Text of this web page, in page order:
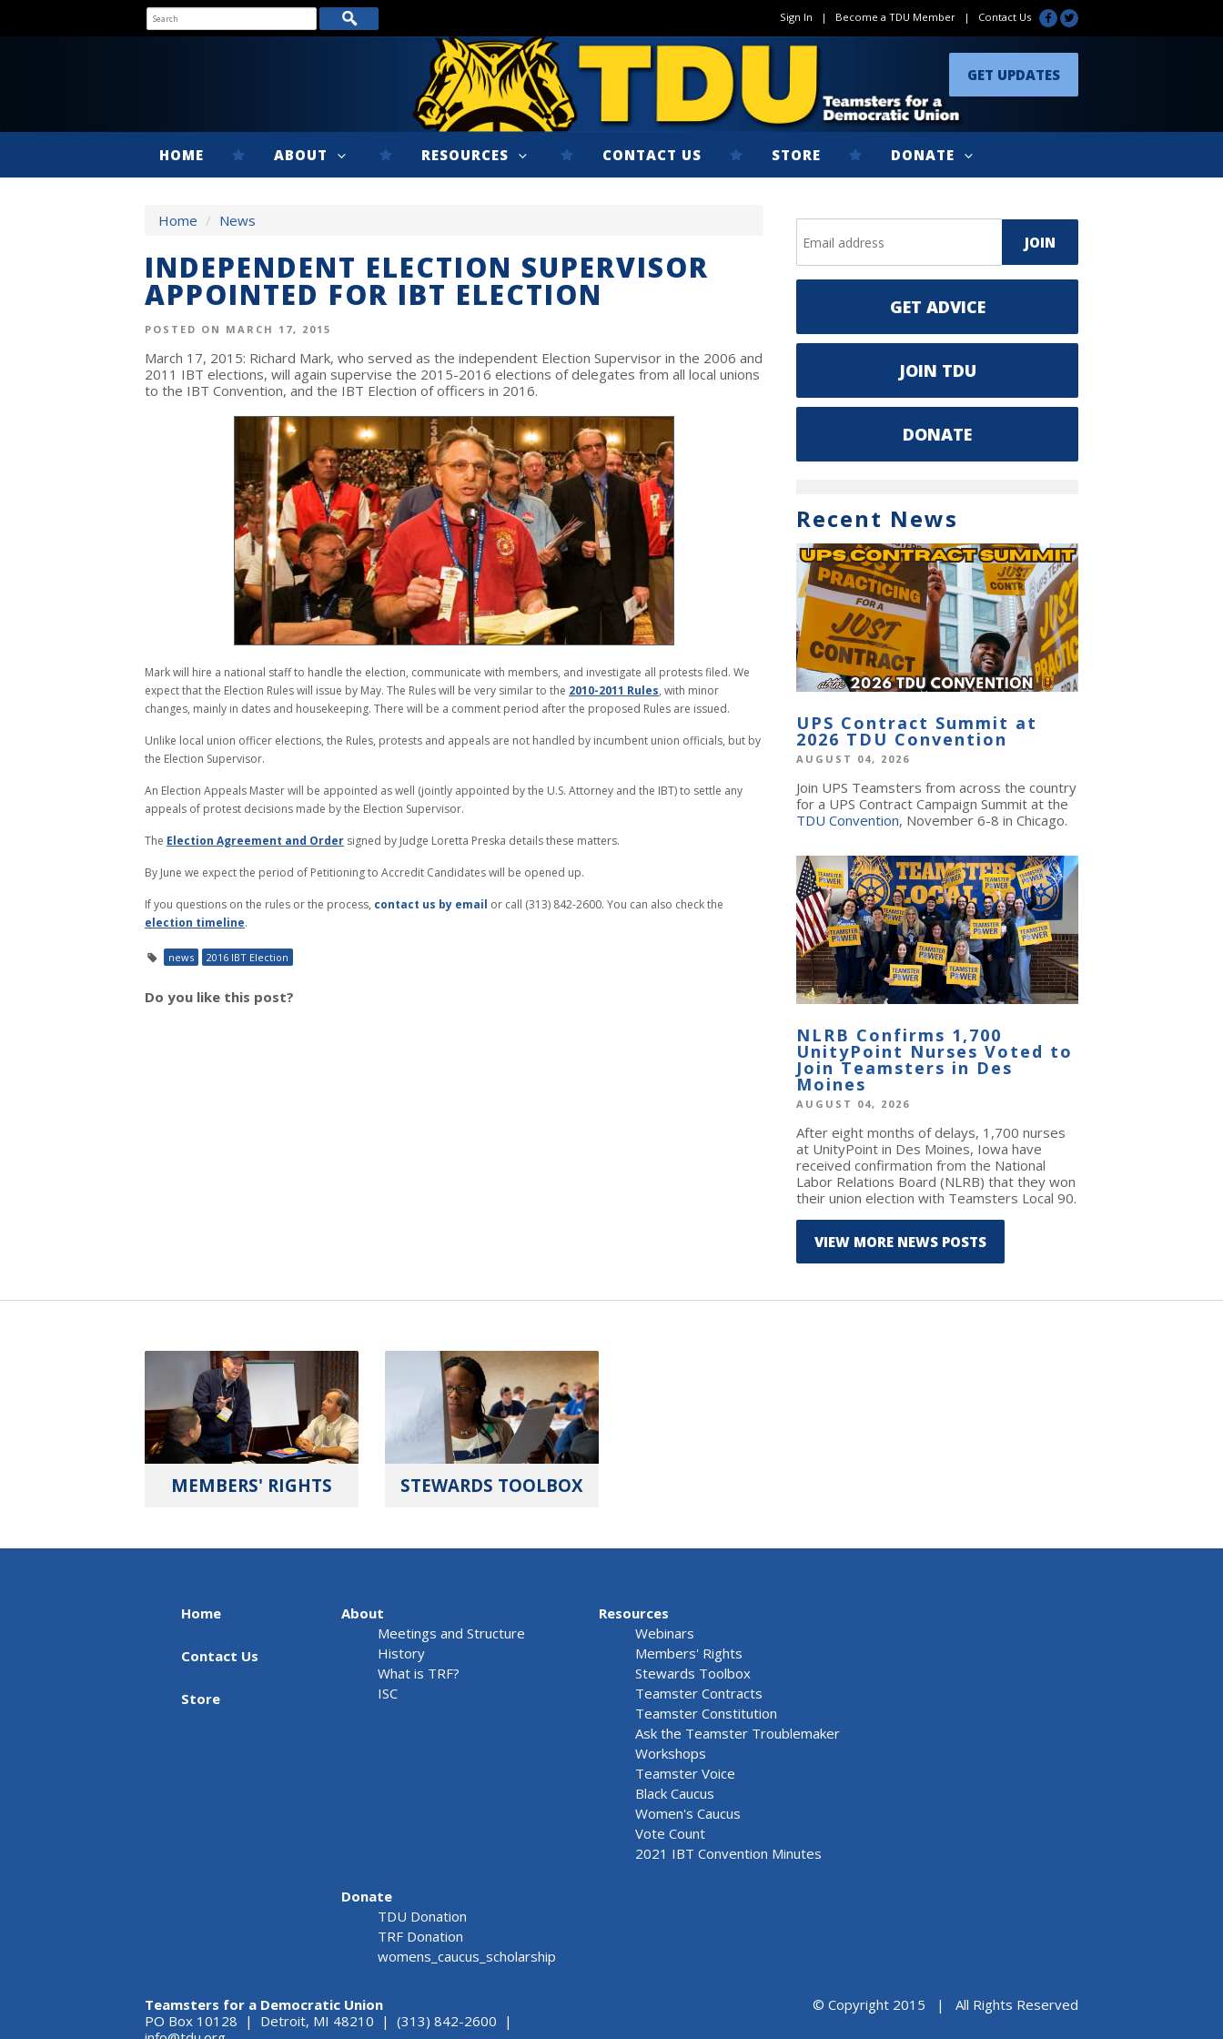
Sign In | Become a TDU Member | Contact Us
GET UPDATES
HOME ABOUT RESOURCES CONTACT US STORE DONATE
Home / News
INDEPENDENT ELECTION SUPERVISOR
APPOINTED FOR IBT ELECTION
POSTED ON MARCH 17, 2015
March 17, 2015: Richard Mark, who served as the independent Election Supervisor in the 2006 and
2011 IBT elections, will again supervise the 2015-2016 elections of delegates from all local unions
to the IBT Convention, and the IBT Election of officers in 2016.
Mark will hire a national staff to handle the election, communicate with members, and investigate all protests filed. We
expect that the Election Rules will issue by May. The Rules will be very similar to the 2010-2011 Rules, with minor
changes, mainly in dates and housekeeping. There will be a comment period after the proposed Rules are issued.
Unlike local union officer elections, the Rules, protests and appeals are not handled by incumbent union officials, but by
the Election Supervisor.
An Election Appeals Master will be appointed as well (jointly appointed by the U.S. Attorney and the IBT) to settle any
appeals of protest decisions made by the Election Supervisor.
The Election Agreement and Order signed by Judge Loretta Preska details these matters.
By June we expect the period of Petitioning to Accredit Candidates will be opened up.
If you questions on the rules or the process, contact us by email or call (313) 842-2600. You can also check the
election timeline.
news 2016 IBT Election
Do you like this post?
GET ADVICE
JOIN TDU
DONATE
Recent News
UPS Contract Summit at
2026 TDU Convention
AUGUST 04, 2026
Join UPS Teamsters from across the country
for a UPS Contract Campaign Summit at the
TDU Convention, November 6-8 in Chicago.
NLRB Confirms 1,700
UnityPoint Nurses Voted to
Join Teamsters in Des
Moines
AUGUST 04, 2026
After eight months of delays, 1,700 nurses
at UnityPoint in Des Moines, Iowa have
received confirmation from the National
Labor Relations Board (NLRB) that they won
their union election with Teamsters Local 90.
VIEW MORE NEWS POSTS
MEMBERS' RIGHTS STEWARDS TOOLBOX
Home
Contact Us
Store
About
Meetings and Structure
History
What is TRF?
ISC
Resources
Webinars
Members' Rights
Stewards Toolbox
Teamster Contracts
Teamster Constitution
Ask the Teamster Troublemaker
Workshops
Teamster Voice
Black Caucus
Women's Caucus
Vote Count
2021 IBT Convention Minutes
Donate
TDU Donation
TRF Donation
womens_caucus_scholarship
Teamsters for a Democratic Union
PO Box 10128 | Detroit, MI 48210 | (313) 842-2600 |
© Copyright 2015 | All Rights Reserved